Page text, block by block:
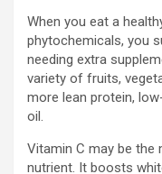
When you eat a
phytochemicals, you
needing extra
variety of fruits,
more lean protein,
oil.
Vitamin C may be
nutrient. It boosts